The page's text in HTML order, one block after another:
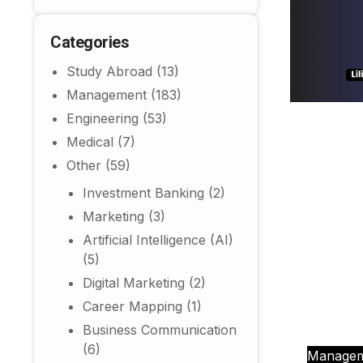
Categories
Study Abroad (13)
Management (183)
Engineering (53)
Medical (7)
Other (59)
Investment Banking (2)
Marketing (3)
Artificial Intelligence (AI)
(5)
Digital Marketing (2)
Career Mapping (1)
Business Communication
(6)